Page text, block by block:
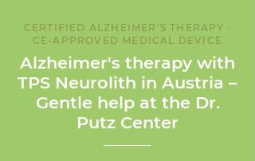
CERTIFIED ALZHEIMER'S THERAPY ·
CE-APPROVED MEDICAL DEVICE
Alzheimer's therapy with
TPS Neurolith in Austria –
Gentle help at the Dr.
Putz Center